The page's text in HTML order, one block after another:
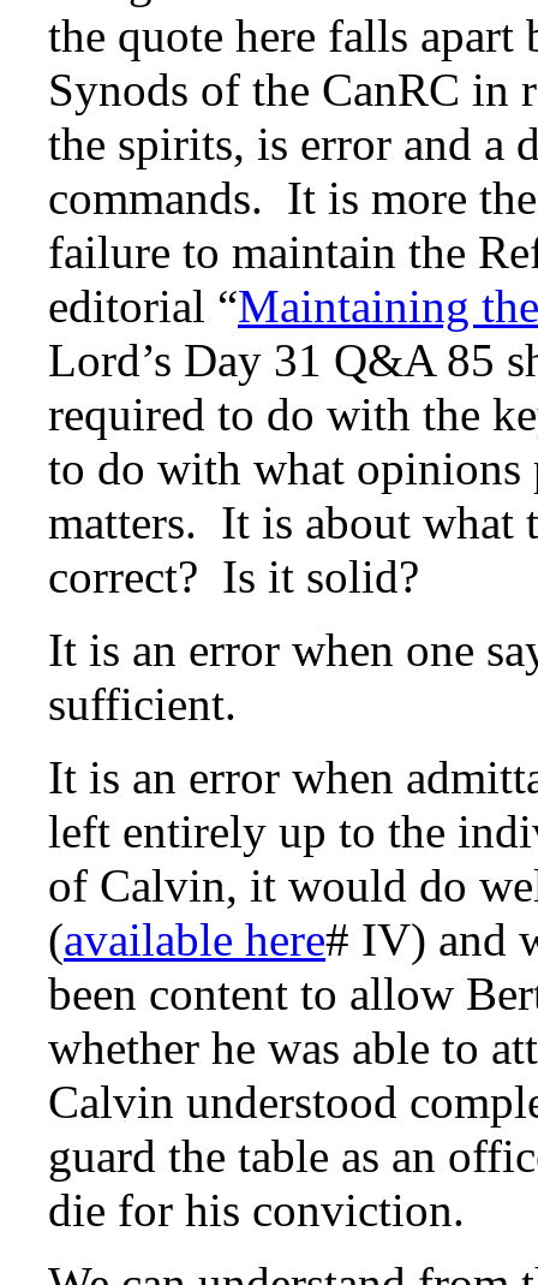
the quote here falls apart
Synods of the CanRC in
the spirits, is error and a
commands. It is more
failure to maintain the
editorial “Maintaining
Lord’s Day 31 Q&A 85
required to do with the
to do with what opinions
matters. It is about what
correct? Is it solid?
It is an error when one
sufficient.
It is an error when
left entirely up to the
of Calvin, it would do
(available here# IV) and
been content to allow
whether he was able to
Calvin understood
guard the table as an
die for his conviction.